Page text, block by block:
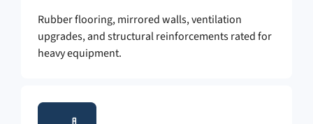
Rubber flooring, mirrored walls, ventilation
upgrades, and structural reinforcements rated for
heavy equipment.